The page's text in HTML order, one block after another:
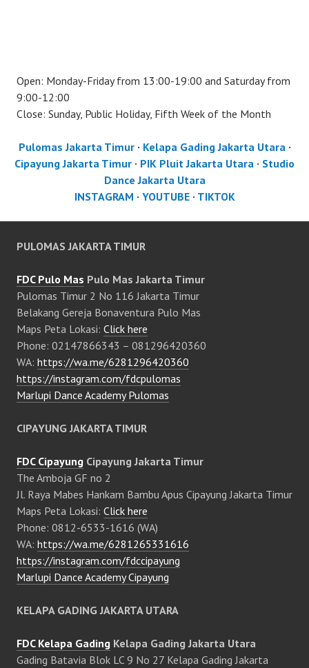
Open: Monday-Friday from 13:00-19:00 and Saturday from
9:00-12:00
Close: Sunday, Public Holiday, Fifth Week of the Month
Pulomas Jakarta Timur· Kelapa Gading Jakarta Utara·
Cipayung Jakarta Timur · PIK Pluit Jakarta Utara · Studio
Dance Jakarta Utara
INSTAGRAM · YOUTUBE· TIKTOK
PULOMAS JAKARTA TIMUR
FDC Pulo Mas Pulo Mas Jakarta Timur
Pulomas Timur 2 No 116 Jakarta Timur
Belakang Gereja Bonaventura Pulo Mas
Maps Peta Lokasi: Click here
Phone: 02147866343 – 081296420360
WA: https://wa.me/6281296420360
https://instagram.com/fdcpulomas
Marlupi Dance Academy Pulomas
CIPAYUNG JAKARTA TIMUR
FDC Cipayung Cipayung Jakarta Timur
The Amboja GF no 2
Jl. Raya Mabes Hankam Bambu Apus Cipayung Jakarta Timur
Maps Peta Lokasi: Click here
Phone: 0812-6533-1616 (WA)
WA: https://wa.me/6281265331616
https://instagram.com/fdccipayung
Marlupi Dance Academy Cipayung
KELAPA GADING JAKARTA UTARA
FDC Kelapa Gading Kelapa Gading Jakarta Utara
Gading Batavia Blok LC 9 No 27 Kelapa Gading Jakarta